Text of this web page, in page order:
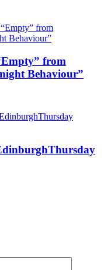
from
Behaviour”